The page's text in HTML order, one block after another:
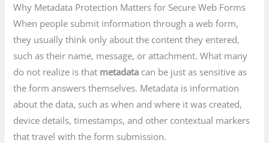
Why Metadata Protection Matters for Secure Web Forms
When people submit information through a web form,
they usually think only about the content they entered,
such as their name, message, or attachment. What many
do not realize is that metadata can be just as sensitive as
the form answers themselves. Metadata is information
about the data, such as when and where it was created,
device details, timestamps, and other contextual markers
that travel with the form submission.